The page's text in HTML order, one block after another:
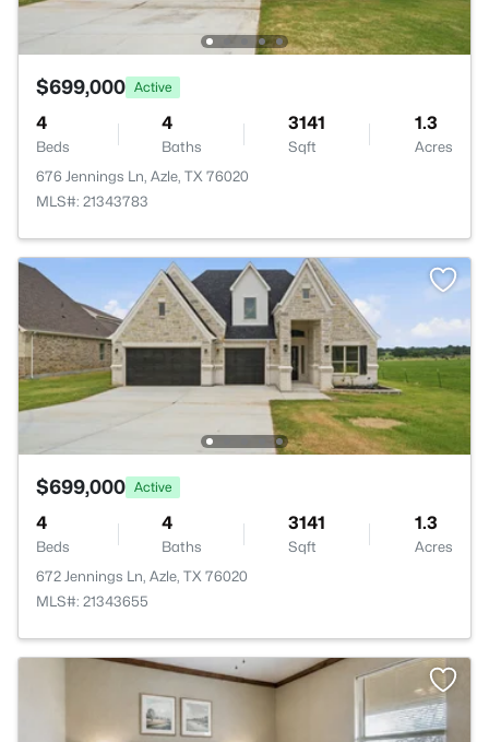
$699,000 Active
4
Beds
4
Baths
3141
Sqft
1.3
Acres
676 Jennings Ln, Azle, TX 76020
MLS#: 21343783
$699,000 Active
4
Beds
4
Baths
3141
Sqft
1.3
Acres
672 Jennings Ln, Azle, TX 76020
MLS#: 21343655